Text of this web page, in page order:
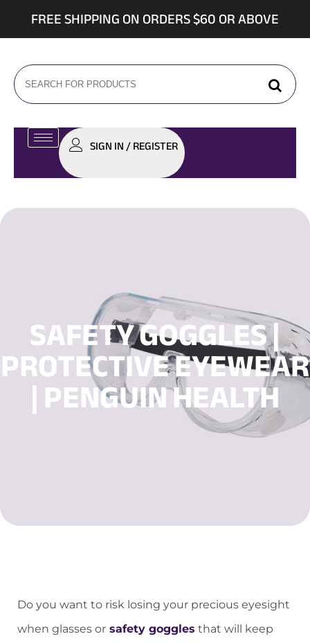
FREE SHIPPING ON ORDERS $60 OR ABOVE
SIGN IN / REGISTER
SAFETY GOGGLES |
PROTECTIVE EYEWEAR
| PENGUIN HEALTH
Do you want to risk losing your precious eyesight
when glasses or safety goggles that will keep